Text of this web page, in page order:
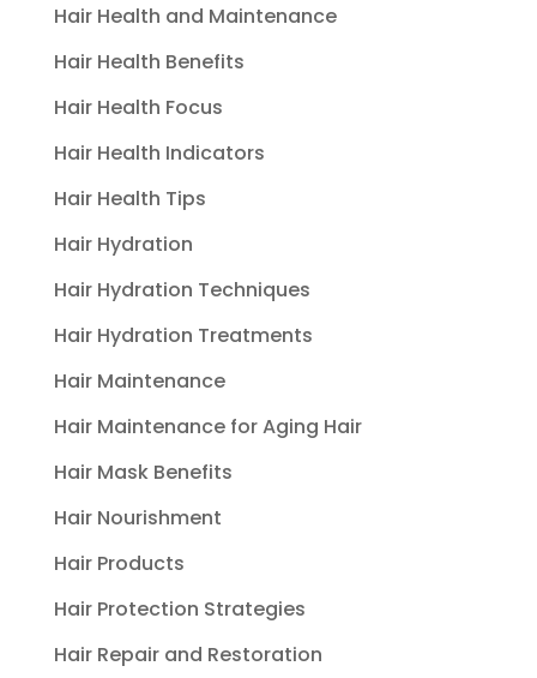
Hair Health and Maintenance
Hair Health Benefits
Hair Health Focus
Hair Health Indicators
Hair Health Tips
Hair Hydration
Hair Hydration Techniques
Hair Hydration Treatments
Hair Maintenance
Hair Maintenance for Aging Hair
Hair Mask Benefits
Hair Nourishment
Hair Products
Hair Protection Strategies
Hair Repair and Restoration